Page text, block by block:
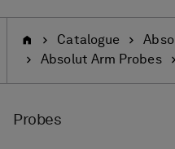
HomeCatalogue
Absolut Arm Probes
Probes